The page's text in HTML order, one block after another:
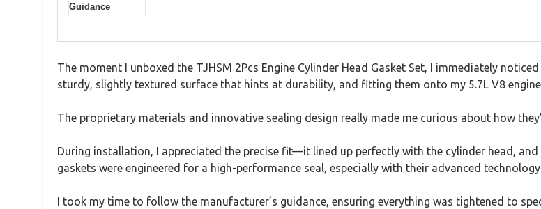
Guidance
The moment I unboxed the TJHSM 2Pcs Engine Cylinder Head Gasket Set, I immediately
sturdy, slightly textured surface that hints at durability, and fitting them onto my 5.7L V8
The proprietary materials and innovative sealing design really made me curious about how
During installation, I appreciated the precise fit—it lined up perfectly with the cylinder head,
gaskets were engineered for a high-performance seal, especially with their advanced
I took my time to follow the manufacturer’s guidance, ensuring everything was tightened to